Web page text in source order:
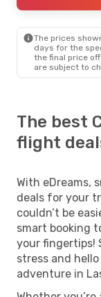
The prices
days for the
the final price
are subject to
The best
flight
With eDreams,
deals for your
couldn’t be
smart booking
your fingertips!
stress and
adventure in